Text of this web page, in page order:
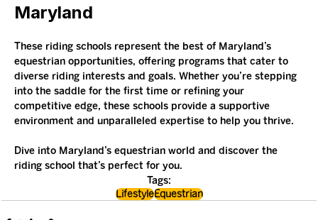
Maryland
These riding schools represent the best of Maryland’s
equestrian opportunities, offering programs that cater to
diverse riding interests and goals. Whether you’re stepping
into the saddle for the first time or refining your
competitive edge, these schools provide a supportive
environment and unparalleled expertise to help you thrive.
Dive into Maryland’s equestrian world and discover the
riding school that’s perfect for you.
Tags:
LifestyleEquestrian